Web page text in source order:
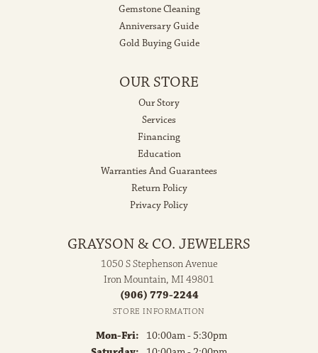
Gemstone Cleaning
Anniversary Guide
Gold Buying Guide
OUR STORE
Our Story
Services
Financing
Education
Warranties And Guarantees
Return Policy
Privacy Policy
GRAYSON & CO. JEWELERS
1050 S Stephenson Avenue
Iron Mountain, MI 49801
(906) 779-2244
STORE INFORMATION
Mon-Fri: Monday - Friday:
10:00am - 5:30pm